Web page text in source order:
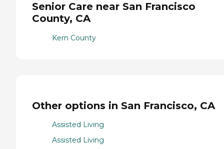
Senior Care near San Francisco
County, CA
Kern County
Other options in San Francisco, CA
Assisted Living
Assisted Living